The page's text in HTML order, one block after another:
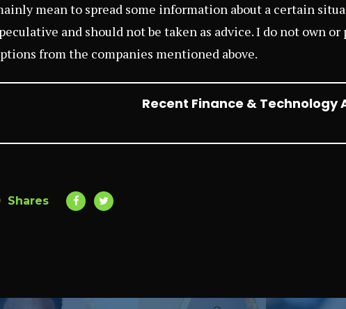
mean to spread some information about a certain
and should not be taken as advice. I do not own
from the companies mentioned above.
Recent Finance & Technology
Shares